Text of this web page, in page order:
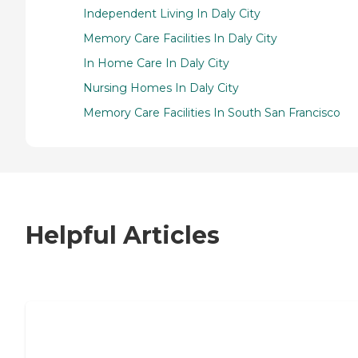
Independent Living In Daly City
Memory Care Facilities In Daly City
In Home Care In Daly City
Nursing Homes In Daly City
Memory Care Facilities In South San Francisco
Helpful Articles